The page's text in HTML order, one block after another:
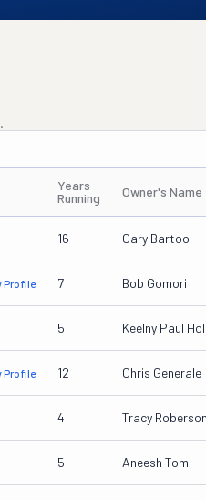
Years
Running
Owner's Name
16 Cary Bartoo
Profile 7 Bob Gomori
5 Keelny Paul
Profile 12 Chris Generale
4 Tracy Roberson
5 Aneesh Tom